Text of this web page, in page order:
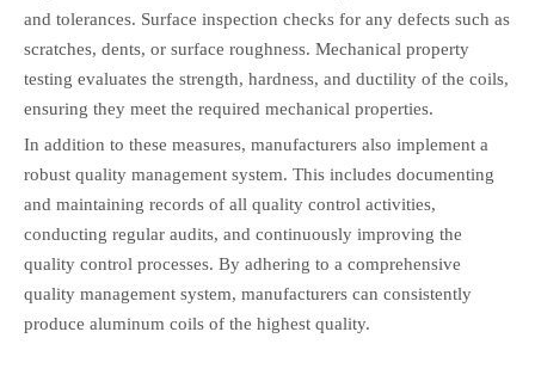
and tolerances. Surface inspection checks for any defects such as
scratches, dents, or surface roughness. Mechanical property
testing evaluates the strength, hardness, and ductility of the coils,
ensuring they meet the required mechanical properties.
In addition to these measures, manufacturers also implement a
robust quality management system. This includes documenting
and maintaining records of all quality control activities,
conducting regular audits, and continuously improving the
quality control processes. By adhering to a comprehensive
quality management system, manufacturers can consistently
produce aluminum coils of the highest quality.